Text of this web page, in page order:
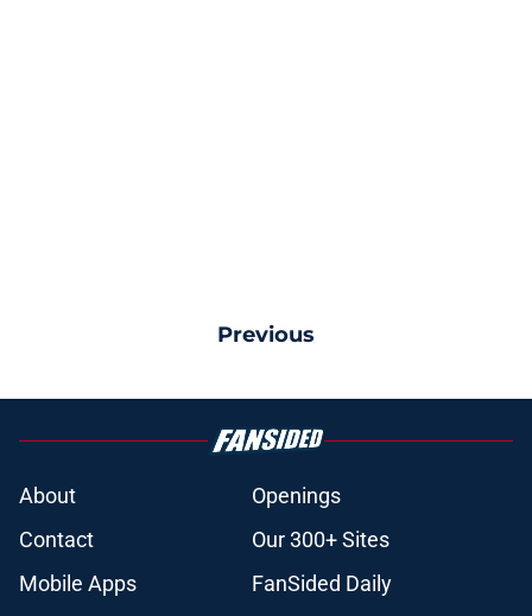
Previous
About
Openings
Contact
Our 300+ Sites
Mobile Apps
FanSided Daily